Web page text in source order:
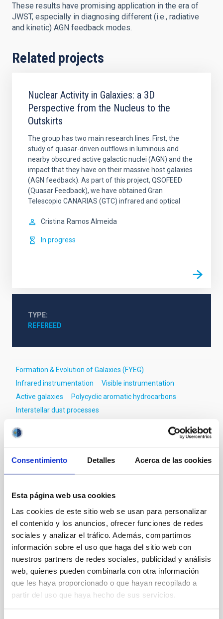
Consentimiento Detalles Acerca de las cookies
Esta página web usa cookies
Las cookies de este sitio web se usan para personalizar
el contenido y los anuncios, ofrecer funciones de redes
sociales y analizar el tráfico. Además, compartimos
información sobre el uso que haga del sitio web con
nuestros partners de redes sociales, publicidad y análisis
web, quienes pueden combinarla con otra información
que les haya proporcionado o que hayan recopilado a
partir del uso que haya hecho de sus servicios.
These results have promising application in the era of
JWST, especially in diagnosing different (i.e., radiative
and kinetic) AGN feedback modes.
Related projects
Nuclear Activity in Galaxies: a 3D
Perspective from the Nucleus to the
Outskirts
The group has two main research lines. First, the
study of quasar-driven outflows in luminous and
nearby obscured active galactic nuclei (AGN) and the
impact that they have on their massive host galaxies
(AGN feedback). As part of this project, QSOFEED
(Quasar Feedback), we have obtained Gran
Telescopio CANARIAS (GTC) infrared and optical
Cristina Ramos Almeida
In progress
TYPE
REFEREED
Formation & Evolution of Galaxies (FYEG)
Infrared instrumentation
Visible instrumentation
Active galaxies
Polycyclic aromatic hydrocarbons
Interstellar dust processes
It may interest you
REFEREED
Magnetic Field Alignment with Dense
Cores in the Transition between Cloud and
Core Scales
In a magnetically dominated model of star formation,
we expect to see alignments between the magnetic
field orientation of star-forming dense cores and the
cloud-scale magnetic field. A. Pandhi et al. showed
instead, however, that the orientation of cores and